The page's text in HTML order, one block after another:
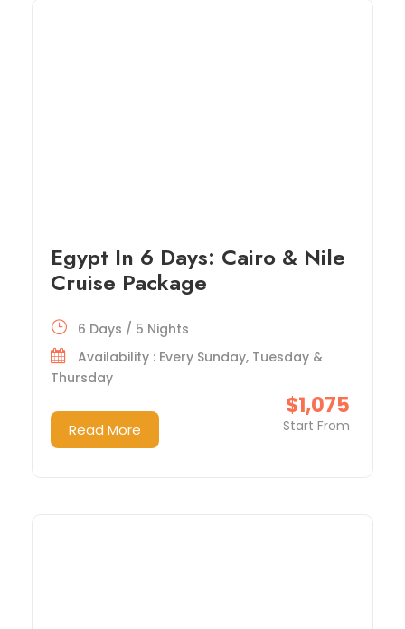
Egypt In 6 Days: Cairo & Nile
Cruise Package
$1,075
Start From
6 Days / 5 Nights
Availability : Every Sunday, Tuesday &
Thursday
Read More